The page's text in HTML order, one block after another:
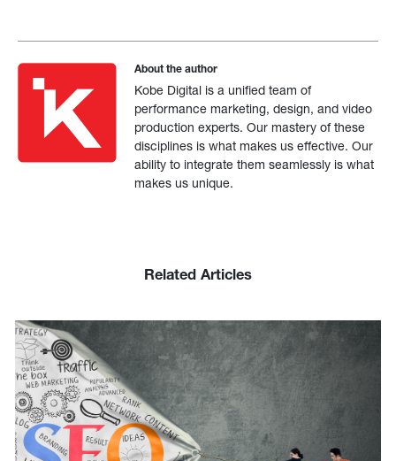
About the author
Kobe Digital is a unified team of
performance marketing, design, and video
production experts. Our mastery of these
disciplines is what makes us effective. Our
ability to integrate them seamlessly is what
makes us unique.
Related Articles